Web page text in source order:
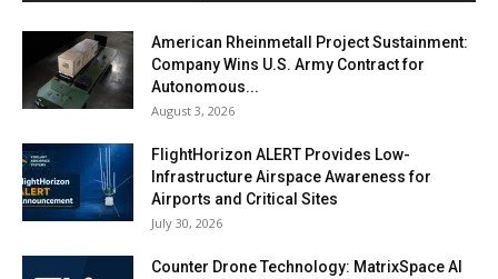
American Rheinmetall Project Sustainment:
Company Wins U.S. Army Contract for
Autonomous...
August 3, 2026
FlightHorizon ALERT Provides Low-
Infrastructure Airspace Awareness for
Airports and Critical Sites
July 30, 2026
Counter Drone Technology: MatrixSpace AI